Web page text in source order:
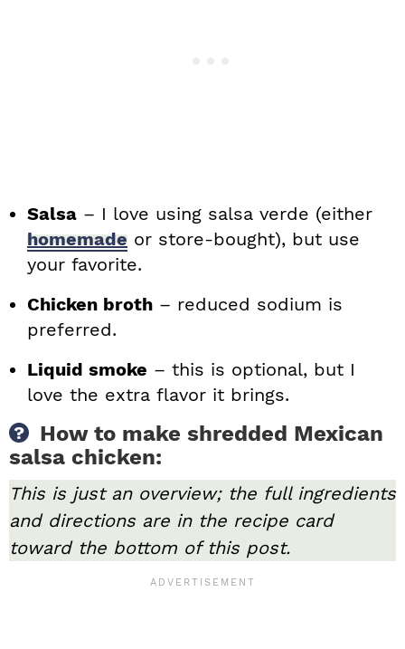
Salsa – I love using salsa verde (either
homemade or store-bought), but use
your favorite.
Chicken broth – reduced sodium is
preferred.
Liquid smoke – this is optional, but I
love the extra flavor it brings.
How to make shredded Mexican
salsa chicken:
This is just an overview; the full ingredients
and directions are in the recipe card
toward the bottom of this post.